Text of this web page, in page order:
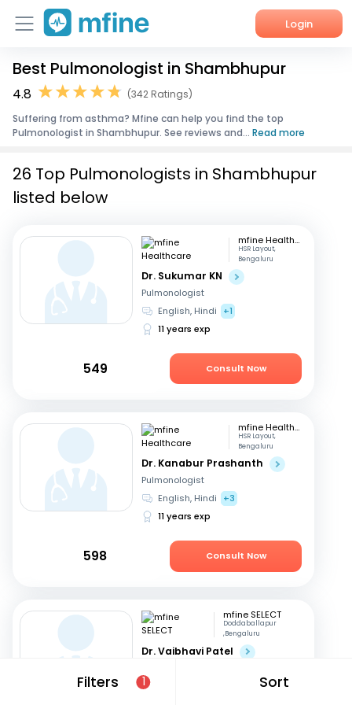
Login
Home
Corporate Enquiries
Best Pulmonologist in Shambhupur
4.8
(342 Ratings)
Suffering from asthma? Mfine can help you find the top
Pulmonologist in Shambhupur. See reviews and... Read more
Filters 1 Sort
26 Top Pulmonologists in Shambhupur
listed below
mfine Healthcare
HSR Layout,
Bengaluru
Dr. Sukumar KN
Pulmonologist
English, Hindi
+1
11 years exp
549 Consult Now
mfine Healthcare
HSR Layout,
Bengaluru
Dr. Kanabur Prashanth
Pulmonologist
English, Hindi
+3
11 years exp
598 Consult Now
mfine SELECT
Doddaballapur
,Bengaluru
Dr. Vaibhavi Patel